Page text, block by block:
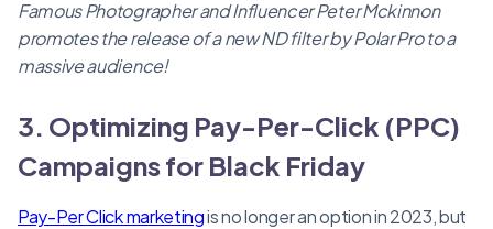
Famous Photographer and Influencer Peter Mckinnon
promotes the release of a new ND filter by Polar Pro to a
massive audience!
3. Optimizing Pay-Per-Click (PPC)
Campaigns for Black Friday
Pay-Per Click marketingis no longer an option in 2023, but